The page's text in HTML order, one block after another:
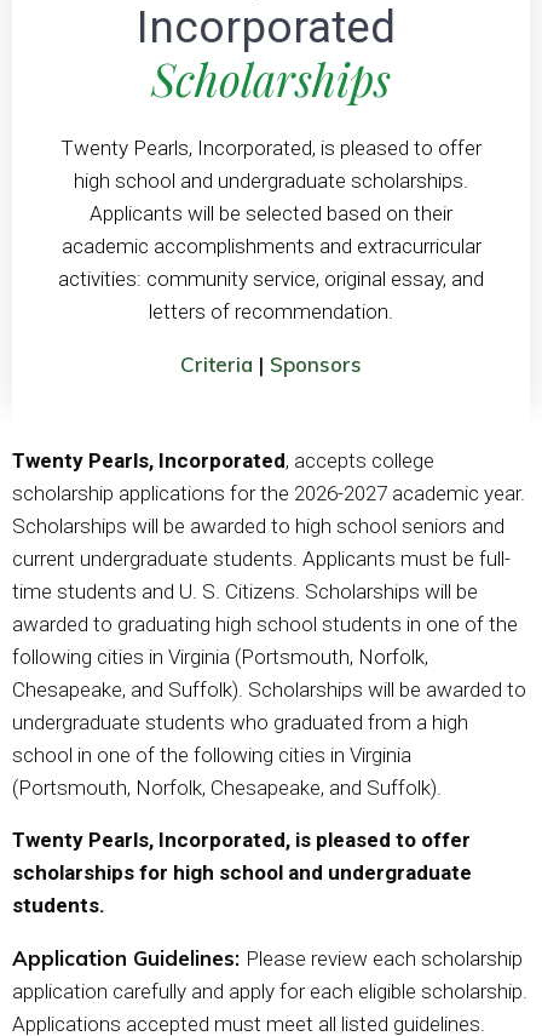
Incorporated
Scholarships
Twenty Pearls, Incorporated, is pleased to offer
high school and undergraduate scholarships.
Applicants will be selected based on their
academic accomplishments and extracurricular
activities: community service, original essay, and
letters of recommendation.
Criteria | Sponsors
Twenty Pearls, Incorporated, accepts college
scholarship applications for the 2026-2027 academic year.
Scholarships will be awarded to high school seniors and
current undergraduate students. Applicants must be full-
time students and U. S. Citizens. Scholarships will be
awarded to graduating high school students in one of the
following cities in Virginia (Portsmouth, Norfolk,
Chesapeake, and Suffolk). Scholarships will be awarded to
undergraduate students who graduated from a high
school in one of the following cities in Virginia
(Portsmouth, Norfolk, Chesapeake, and Suffolk).
Twenty Pearls, Incorporated, is pleased to offer
scholarships for high school and undergraduate
students.
Application Guidelines: Please review each scholarship
application carefully and apply for each eligible scholarship.
Applications accepted must meet all listed guidelines.